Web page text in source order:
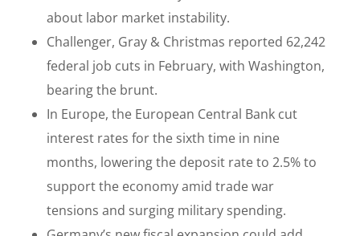
about labor market instability.
Challenger, Gray & Christmas reported 62,242
federal job cuts in February, with Washington,
bearing the brunt.
In Europe, the European Central Bank cut
interest rates for the sixth time in nine
months, lowering the deposit rate to 2.5% to
support the economy amid trade war
tensions and surging military spending.